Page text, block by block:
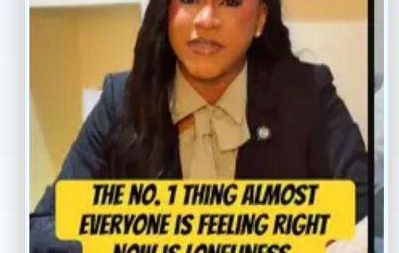
Treatment
Careers
Reviews
Contact
Book Now
Locations
Legal
Privacy Policy